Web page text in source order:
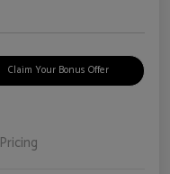
Claim Your Bonus Offer
Pricing